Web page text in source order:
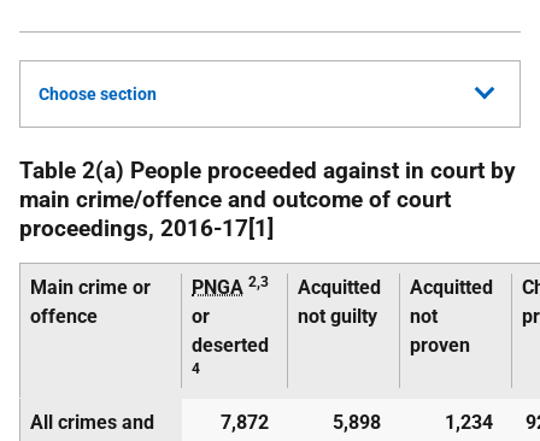
Choose section
Table 2(a) People proceeded against in court by
main crime/offence and outcome of court
proceedings, 2016-17[1]
Main crime or
offence
PNGA 2,3
or
deserted
4
Acquitted
not guilty
Acquitted
not
proven
All crimes and
7,872 5,898 1,234